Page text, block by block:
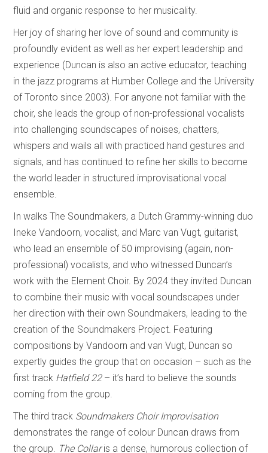
fluid and organic response to her musicality.
Her joy of sharing her love of sound and community is
profoundly evident as well as her expert leadership and
experience (Duncan is also an active educator, teaching
in the jazz programs at Humber College and the University
of Toronto since 2003). For anyone not familiar with the
choir, she leads the group of non-professional vocalists
into challenging soundscapes of noises, chatters,
whispers and wails all with practiced hand gestures and
signals, and has continued to refine her skills to become
the world leader in structured improvisational vocal
ensemble.
In walks The Soundmakers, a Dutch Grammy-winning duo
Ineke Vandoorn, vocalist, and Marc van Vugt, guitarist,
who lead an ensemble of 50 improvising (again, non-
professional) vocalists, and who witnessed Duncan’s
work with the Element Choir. By 2024 they invited Duncan
to combine their music with vocal soundscapes under
her direction with their own Soundmakers, leading to the
creation of the Soundmakers Project. Featuring
compositions by Vandoorn and van Vugt, Duncan so
expertly guides the group that on occasion – such as the
first track Hatfield 22 – it’s hard to believe the sounds
coming from the group.
The third track Soundmakers Choir Improvisation
demonstrates the range of colour Duncan draws from
the group. The Collaris a dense, humorous collection of